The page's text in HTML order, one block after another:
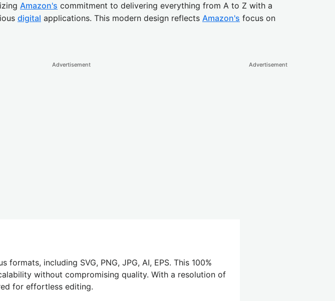
Amazon's commitment to delivering everything from A to Z with a
digital applications. This modern design reflects Amazon's focus on
Advertisement
including SVG, PNG, JPG, AI, EPS. This 100%
without compromising quality. With a resolution of
for effortless editing.
Advertisement